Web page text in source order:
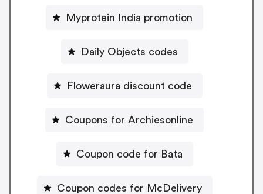
Myprotein India promotion
Daily Objects codes
Floweraura discount code
Coupons for Archiesonline
Coupon code for Bata
Coupon codes for McDelivery